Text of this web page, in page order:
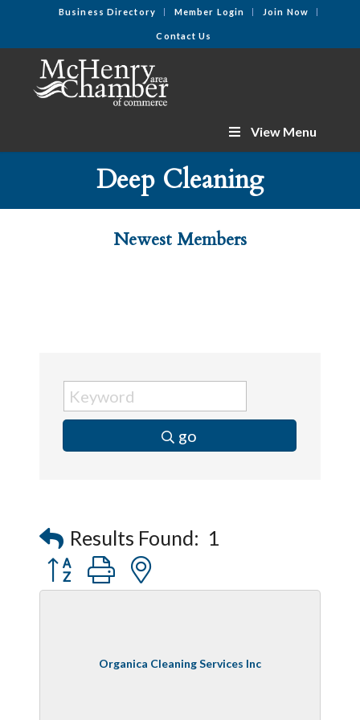
Business Directory Member Login Join Now
Contact Us
View Menu
Deep Cleaning
Newest Members
go
Results Found: 1
Button group with nested dropdown
Organica Cleaning Services Inc